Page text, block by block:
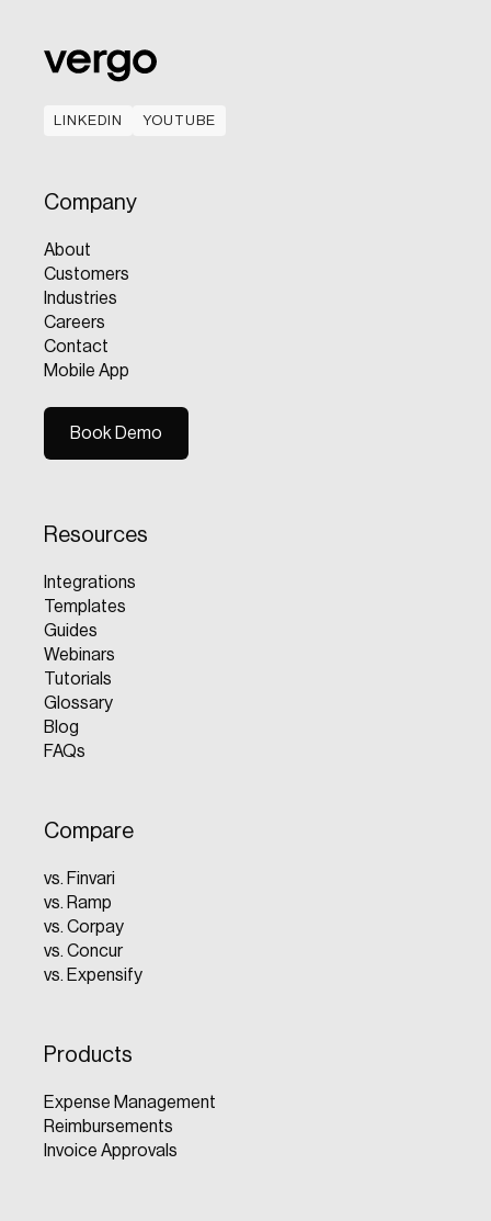
LINKEDIN
YOUTUBE
Company
About
Customers
Industries
Careers
Contact
Mobile App
Book Demo
Resources
Integrations
Templates
Guides
Webinars
Tutorials
Glossary
Blog
FAQs
Compare
vs. Finvari
vs. Ramp
vs. Corpay
vs. Concur
vs. Expensify
Products
Expense Management
Reimbursements
Invoice Approvals